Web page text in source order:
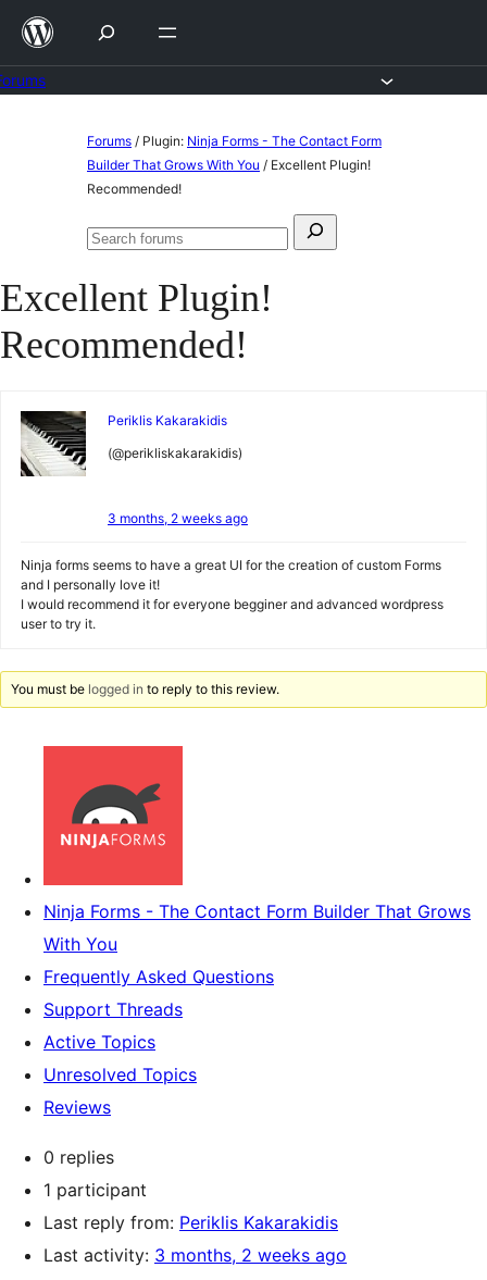
Skip
content
Forums / Plugin: Ninja Forms - The Contact Form
Builder That Grows With You / Excellent Plugin!
Recommended!
Search
Search
Excellent Plugin!
Recommended!
Periklis Kakarakidis
(@perikliskakarakidis)
3 months, 2 weeks ago
Ninja forms seems to have a great UI for the creation of custom Forms
and I personally love it!
I would recommend it for everyone begginer and advanced wordpress
user to try it.
You must be logged in to reply to this review.
Ninja Forms - The Contact Form Builder That Grows
With You
Frequently Asked Questions
Support Threads
Active Topics
Unresolved Topics
Reviews
0 replies
1 participant
Last reply from: Periklis Kakarakidis
Last activity: 3 months, 2 weeks ago